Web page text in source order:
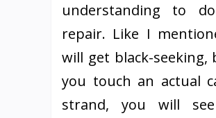
understanding to
repair. Like I
will get black-seeking,
you touch an actual
strand, you will